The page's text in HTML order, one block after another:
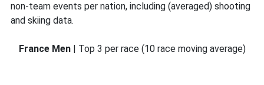
non-team events per nation, including (averaged) shooting
and skiing data.
France Men| Top 3 per race (10 race moving average)